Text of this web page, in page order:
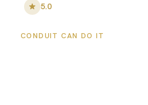
5.0
CONDUIT CAN DO IT